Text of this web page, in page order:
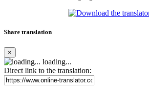
Share translation
×
loading...
Direct link to the translation: